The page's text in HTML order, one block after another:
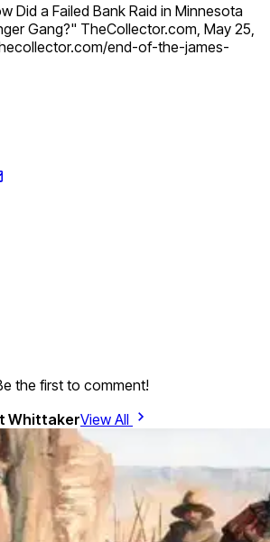
Did a Failed Bank Raid in Minnesota
Gang?" TheCollector.com, May 25,
end-of-the-james-
the first to comment!
WhittakerView All